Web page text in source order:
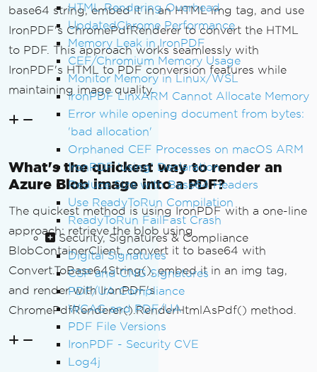
HTML Rendering Overhead
UpdatedChrome Performance
Memory Leak in IronPDF
CEF/Chromium Memory Usage
Monitor Memory in Linux/WSL
IronPDF LinxARM Cannot Allocate Memory
Error while opening document from bytes:
'bad allocation'
Orphaned CEF Processes on macOS ARM
IronPDF 'using' Declaration
Reduce Size with Base64 Headers
Use ReadyToRun Compilation
ReadyToRun FailFast Crash
Security, Signatures & Compliance
Digital Signatures
CSP and CNG Signatures
PDF/UA Compliance
WCAG and PDF/UA
PDF File Versions
IronPDF - Security CVE
Log4j
return _renderer
RenderHtmlAsP
df ( htmlBuilder .ToString());
}
private async Task <string>
CreateI
mageTagFromBlob(BlobClient blobClient)
{
        using
var stream
tream
();
await blobClient.DownloadToAsy
nc( stream);
        stream
. Position =
var base64 = Convert
tring(stream . ToArray ());
var
mimeType
blobClient . Name );
return $"<img src=\"data:{mime
Type};base64,{base64}\" "
               $
"alt=\"{Path.GetFileNa
meWithoutExtension(blobClient.Name)}\"
base64 string, embed it in an HTML img tag, and use
IronPDF's ChromePdfRenderer to convert the HTML
to PDF. This approach works seamlessly with
IronPDF's HTML to PDF conversion features while
maintaining image quality.
What's the quickest way to render an
Azure Blob image into a PDF?
The quickest method is using IronPDF with a one-line
approach: retrieve the blob using
BlobContainerClient, convert it to base64 with
Convert.ToBase64String(), embed it in an img tag,
and render with IronPDF's
ChromePdfRenderer().RenderHtmlAsPdf() method.